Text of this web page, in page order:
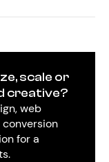
scale or
creative?
web
for a